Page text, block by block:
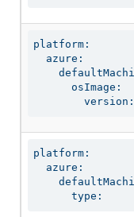
platform:
  azure:
      osImage:
        version:
platform:
  azure:
      type: